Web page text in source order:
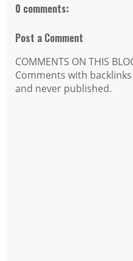
0 comments:
Post a Comment
COMMENTS ON THIS
Comments with
and never published.